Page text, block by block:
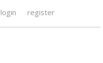
login register